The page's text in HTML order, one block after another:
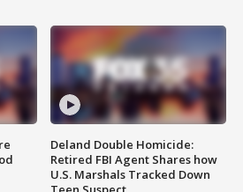
Deland Double Homicide:
Retired FBI Agent Shares how
U.S. Marshals Tracked Down